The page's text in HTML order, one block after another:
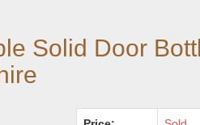
Solid Door